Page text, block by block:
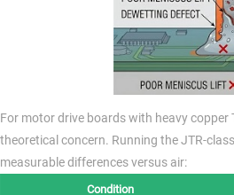
For motor drive boards with heavy
theoretical concern. Running the JTR-
measurable differences versus air:
Condition